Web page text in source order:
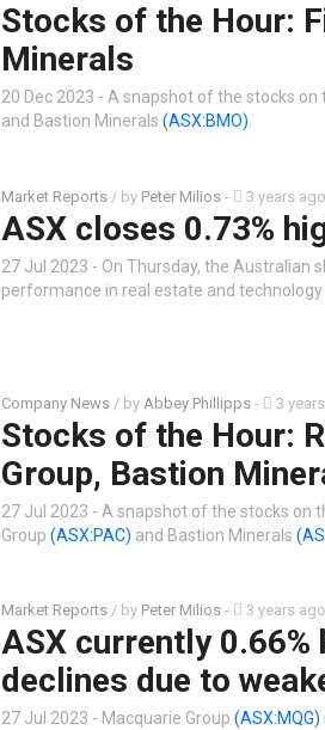
Stocks of the Hour:
Minerals
20 Dec 2023 - A snapshot of the stocks
and Bastion Minerals (ASX:BMO)
Market Reports / by Peter Milios - 3 years ago
ASX closes 0.73%
27 Jul 2023 - On Thursday, the Australian
performance in real estate and technology
Company News / by Abbey Phillipps - 3
Stocks of the Hour:
Group, Bastion
27 Jul 2023 - A snapshot of the stocks on
Group (ASX:PAC) and Bastion Minerals
Market Reports / by Peter Milios - 3 years ago
ASX currently 0.66%
declines due to
27 Jul 2023 - Macquarie Group (ASX:MQG)